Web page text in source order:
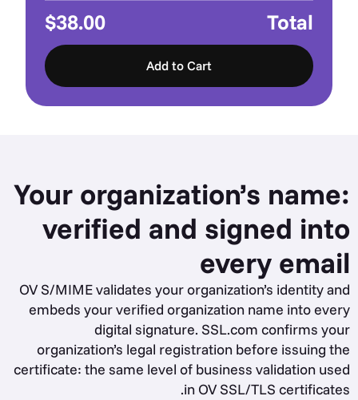
Total
$38.00
Add to Cart
Your organization’s name:
verified and signed into
every email
OV S/MIME validates your organization’s identity and
embeds your verified organization name into every
digital signature. SSL.com confirms your
organization’s legal registration before issuing the
certificate: the same level of business validation used
in OV SSL/TLS certificates.